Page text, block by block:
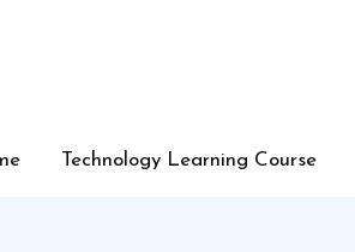
Technology Learning Course